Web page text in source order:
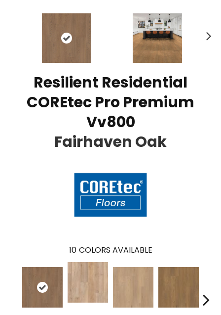
Resilient Residential
COREtec Pro Premium
Vv800
Fairhaven Oak
10 COLORS AVAILABLE